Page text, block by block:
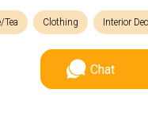
Tea Clothing Interior
Chat